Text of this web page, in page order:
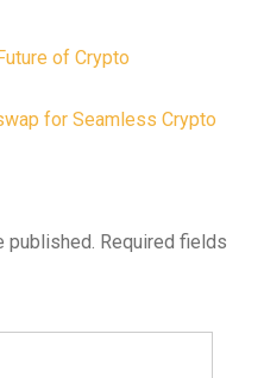
of Crypto
for Seamless Crypto
published. Required fields